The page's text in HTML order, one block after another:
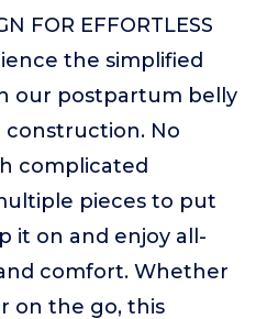
FOR EFFORTLESS
the simplified
our postpartum belly
construction. No
complicated
pieces to put
it on and enjoy all-
comfort. Whether
on the go, this